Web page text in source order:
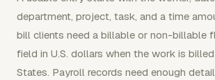
department, project, task, and a time
bill clients need a billable or non-billable
field in U.S. dollars when the work is
States. Payroll records need enough